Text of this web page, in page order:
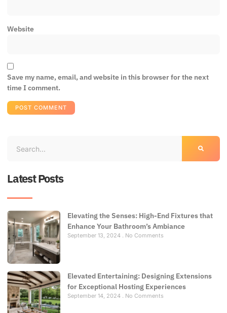
Website
Save my name, email, and website in this browser for the next
time I comment.
Latest Posts
Elevating the Senses: High-End Fixtures that
Enhance Your Bathroom’s Ambiance
September 13, 2024 No Comments
Elevated Entertaining: Designing Extensions
for Exceptional Hosting Experiences
September 14, 2024 No Comments